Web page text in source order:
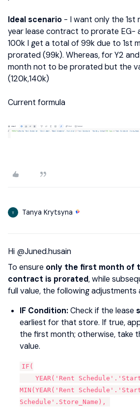
Ideal scenario - I want only the 1st
year lease contract to prorate EG-
100k I get a total of 99k due to 1st
prorated (99k). Whereas, for Y2
month not to be prorated but the
(120k,140k)
Current formula
T Tanya Krytsyna
Hi ​ @Juned.husain
To ensure only the first month of
contract is prorated, while
full value, the following adjustments
IF Condition:Check if the lease
earliest for that store. If true,
the first month; otherwise, take
value.
IF(
MIN(YEAR('Rent
Schedule'.Store_Name),